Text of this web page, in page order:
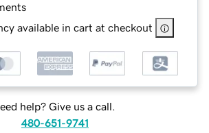
available in cart at checkout
help? Give us a call.
480-651-9741